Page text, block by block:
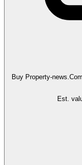
Buy Property-news.Com
Est.